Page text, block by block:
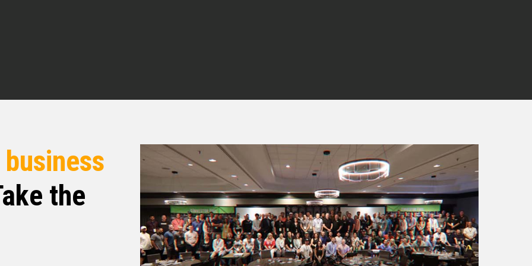
landlords. I’ve done tenant rep, things of that
of, you know, legal business, start of
of set me up for, you know, becoming a
I joined, I partnered with a guy named John
25 years. so we are actively, we have
business
the